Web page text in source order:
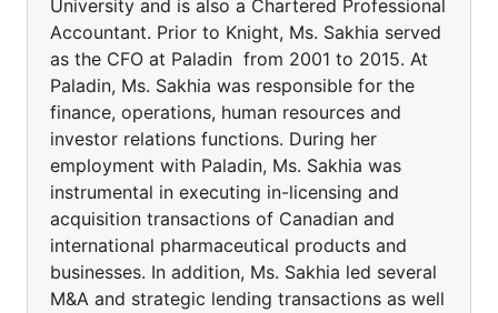
University and is also a Chartered Professional
Accountant. Prior to Knight, Ms. Sakhia served
as the CFO at Paladin from 2001 to 2015. At
Paladin, Ms. Sakhia was responsible for the
finance, operations, human resources and
investor relations functions. During her
employment with Paladin, Ms. Sakhia was
instrumental in executing in-licensing and
acquisition transactions of Canadian and
international pharmaceutical products and
businesses. In addition, Ms. Sakhia led several
M&A and strategic lending transactions as well